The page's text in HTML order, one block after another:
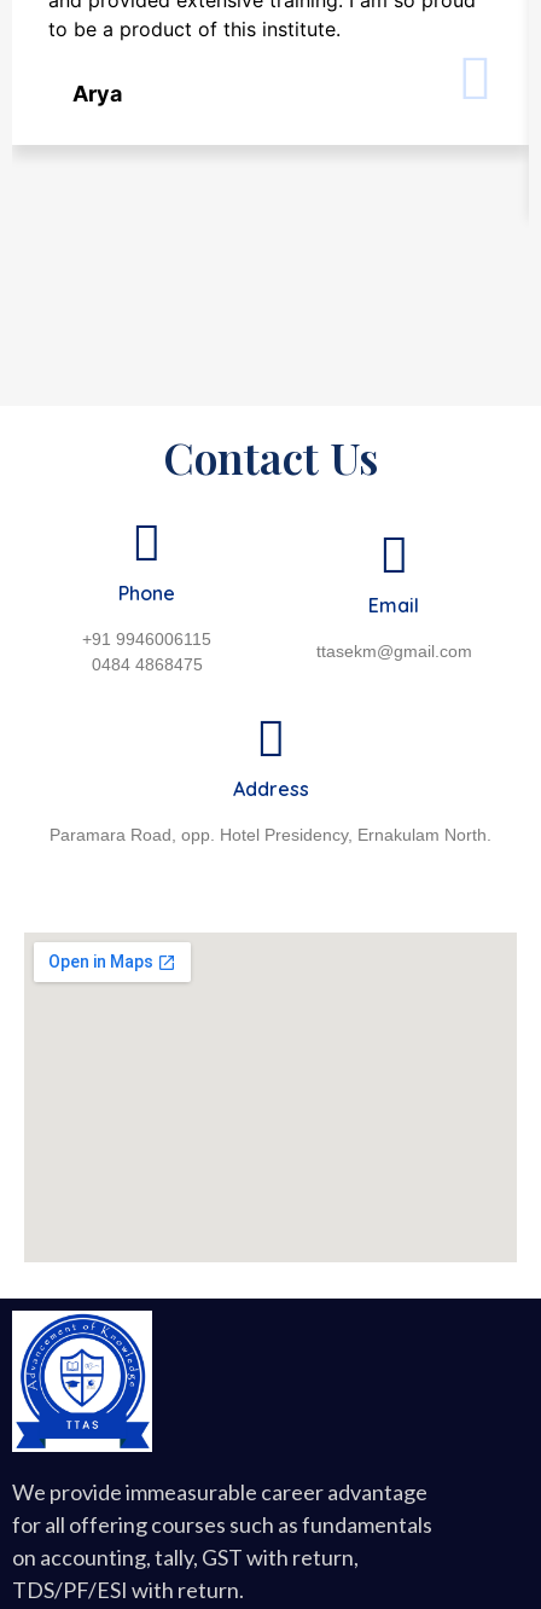
to be a product of this institute.
Arya
Contact Us
Phone
+91 9946006115
0484 4868475
Email
ttasekm@gmail.com
Address
Paramara Road, opp. Hotel Presidency, Ernakulam North.
We provide immeasurable career advantage
for all offering courses such as fundamentals
on accounting, tally, GST with return,
TDS/PF/ESI with return.